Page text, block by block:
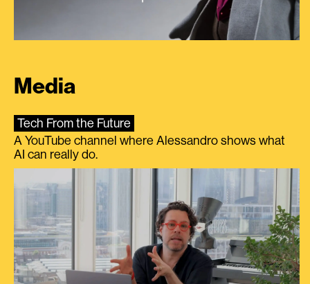
Media
Tech From the Future
A YouTube channel where Alessandro shows what
AI can really do.